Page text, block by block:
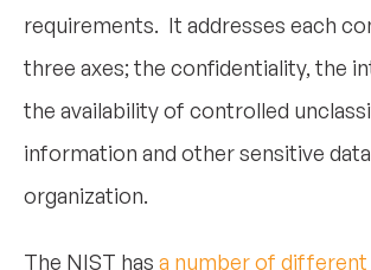
requirements. It addresses each
three axes; the confidentiality, the
the availability of controlled
information and other sensitive
organization.
The NIST has a number of